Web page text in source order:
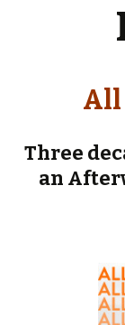
All
Three
an